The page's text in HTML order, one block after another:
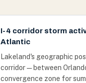
I-4 corridor storm
Atlantic
Lakeland's geographic
corridor — between
convergence zone for